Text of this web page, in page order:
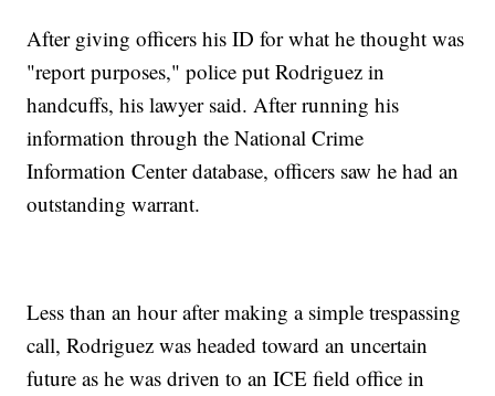
After giving officers his ID for what he thought was
"report purposes," police put Rodriguez in
handcuffs, his lawyer said. After running his
information through the National Crime
Information Center database, officers saw he had an
outstanding warrant.
Less than an hour after making a simple trespassing
call, Rodriguez was headed toward an uncertain
future as he was driven to an ICE field office in